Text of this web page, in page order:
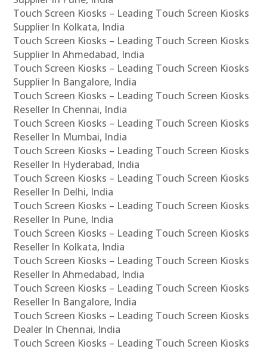
Touch Screen Kiosks – Leading Touch Screen Kiosks
Supplier In Kolkata, India
Touch Screen Kiosks – Leading Touch Screen Kiosks
Supplier In Ahmedabad, India
Touch Screen Kiosks – Leading Touch Screen Kiosks
Supplier In Bangalore, India
Touch Screen Kiosks – Leading Touch Screen Kiosks
Reseller In Chennai, India
Touch Screen Kiosks – Leading Touch Screen Kiosks
Reseller In Mumbai, India
Touch Screen Kiosks – Leading Touch Screen Kiosks
Reseller In Hyderabad, India
Touch Screen Kiosks – Leading Touch Screen Kiosks
Reseller In Delhi, India
Touch Screen Kiosks – Leading Touch Screen Kiosks
Reseller In Pune, India
Touch Screen Kiosks – Leading Touch Screen Kiosks
Reseller In Kolkata, India
Touch Screen Kiosks – Leading Touch Screen Kiosks
Reseller In Ahmedabad, India
Touch Screen Kiosks – Leading Touch Screen Kiosks
Reseller In Bangalore, India
Touch Screen Kiosks – Leading Touch Screen Kiosks
Dealer In Chennai, India
Touch Screen Kiosks – Leading Touch Screen Kiosks